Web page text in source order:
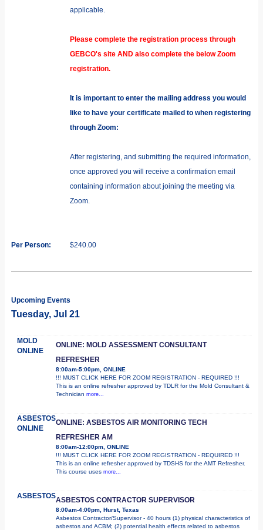
applicable.
Please complete the registration process through
GEBCO's site AND also complete the below Zoom
registration.
It is important to enter the mailing address you would
like to have your certificate mailed to when registering
through Zoom:
After registering, and submitting the required information,
once approved you will receive a confirmation email
containing information about joining the meeting via
Zoom.
Per Person: $240.00
Upcoming Events
Tuesday, Jul 21
MOLD
ONLINE
ONLINE: MOLD ASSESSMENT CONSULTANT
REFRESHER
8:00am-5:00pm, ONLINE
!!! MUST CLICK HERE FOR ZOOM REGISTRATION - REQUIRED !!!
This is an online refresher approved by TDLR for the Mold Consultant &
Technician more...
ASBESTOS
ONLINE
ONLINE: ASBESTOS AIR MONITORING TECH
REFRESHER AM
8:00am-12:00pm, ONLINE
!!! MUST CLICK HERE FOR ZOOM REGISTRATION - REQUIRED !!!
This is an online refresher approved by TDSHS for the AMT Refresher.
This course uses more...
ASBESTOSASBESTOS CONTRACTOR SUPERVISOR
8:00am-4:00pm, Hurst, Texas
Asbestos Contractor/Supervisor - 40 hours (1) physical characteristics of
asbestos and ACBM; (2) potential health effects related to asbestos